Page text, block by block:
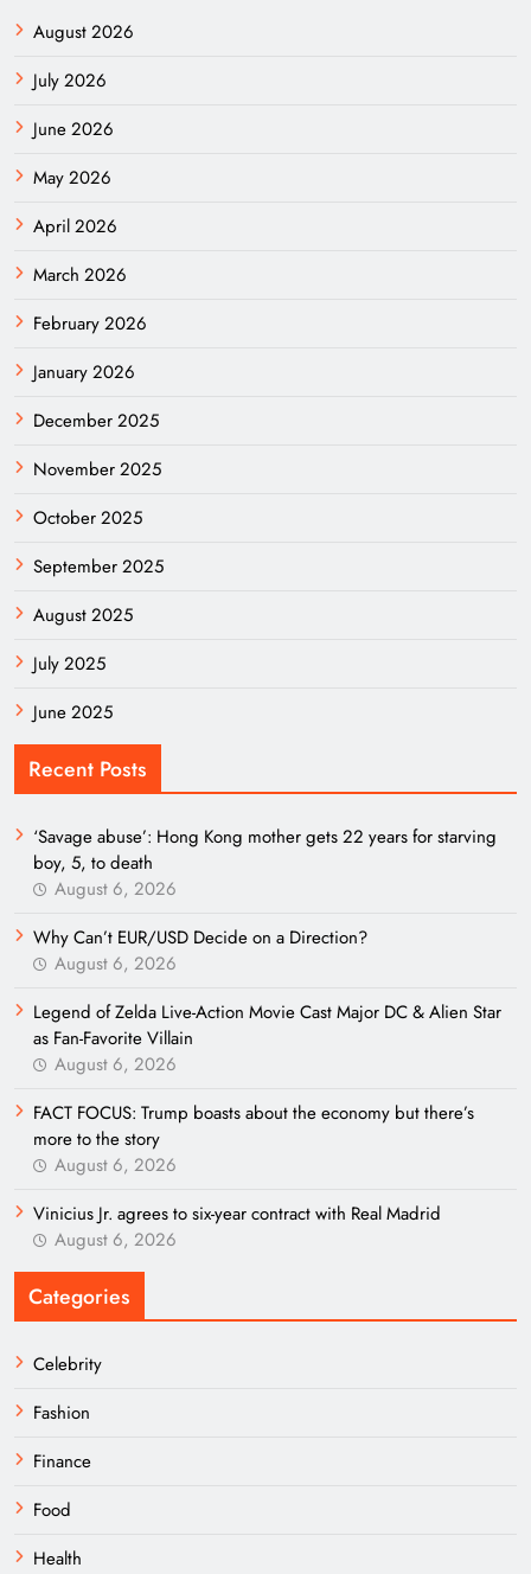
August 2026
July 2026
June 2026
May 2026
April 2026
March 2026
February 2026
January 2026
December 2025
November 2025
October 2025
September 2025
August 2025
July 2025
June 2025
Recent Posts
‘Savage abuse’: Hong Kong mother gets 22 years for starving
boy, 5, to death
August 6, 2026
Why Can’t EUR/USD Decide on a Direction?
August 6, 2026
Legend of Zelda Live-Action Movie Cast Major DC & Alien Star
as Fan-Favorite Villain
August 6, 2026
FACT FOCUS: Trump boasts about the economy but there’s
more to the story
August 6, 2026
Vinicius Jr. agrees to six-year contract with Real Madrid
August 6, 2026
Categories
Celebrity
Fashion
Finance
Food
Health